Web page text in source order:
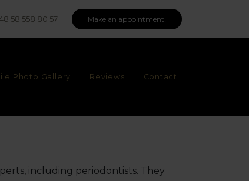
58 558 80 57 Make an appointment!
Photo Gallery Reviews Contact
including periodontists. They